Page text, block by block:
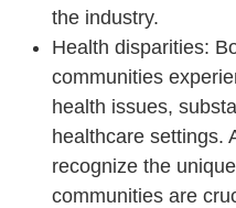
the industry.
Health disparities:
communities
health issues,
healthcare settings.
recognize the
communities are